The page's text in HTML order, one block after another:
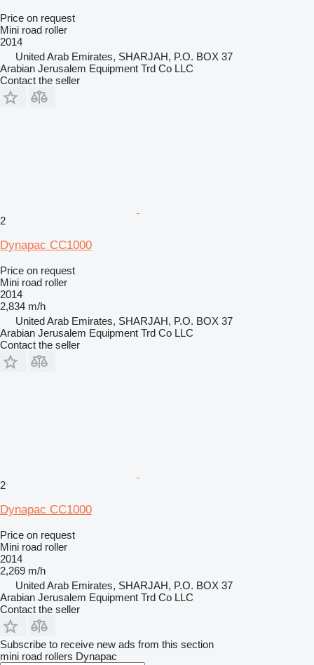
Price on request
Mini road roller
2014
United Arab Emirates, SHARJAH, P.O. BOX 37
Arabian Jerusalem Equipment Trd Co LLC
Contact the seller
2
Dynapac CC1000
Price on request
Mini road roller
2014
2,834 m/h
United Arab Emirates, SHARJAH, P.O. BOX 37
Arabian Jerusalem Equipment Trd Co LLC
Contact the seller
2
Dynapac CC1000
Price on request
Mini road roller
2014
2,269 m/h
United Arab Emirates, SHARJAH, P.O. BOX 37
Arabian Jerusalem Equipment Trd Co LLC
Contact the seller
Subscribe to receive new ads from this section
mini road rollers Dynapac